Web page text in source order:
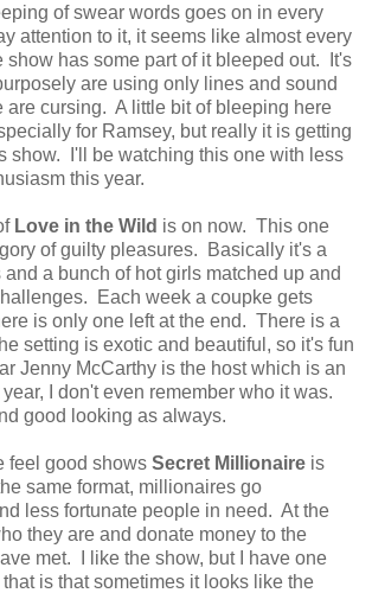
of swear words goes on in every
attention to it, it seems like almost every
show has some part of it bleeped out. It's
are using only lines and sound
are cursing. A little bit of bleeping here
for Ramsey, but really it is getting
show. I'll be watching this one with less
this year.
Love in the Wild is on now. This one
of guilty pleasures. Basically it's a
and a bunch of hot girls matched up and
Each week a coupke gets
is only one left at the end. There is a
setting is exotic and beautiful, so it's fun
Jenny McCarthy is the host which is an
I don't even remember who it was.
good looking as always.
feel good shows Secret Millionaire is
same format, millionaires go
less fortunate people in need. At the
they are and donate money to the
met. I like the show, but I have one
is that sometimes it looks like the